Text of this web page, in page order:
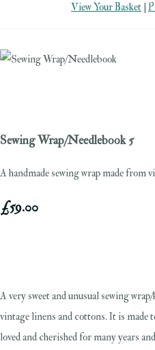
View Your Basket |
Sewing Wrap/Needlebook 5
A handmade sewing wrap made from
£59.00
A very sweet and unusual sewing
vintage linens and cottons. It is made
loved and cherished for many years